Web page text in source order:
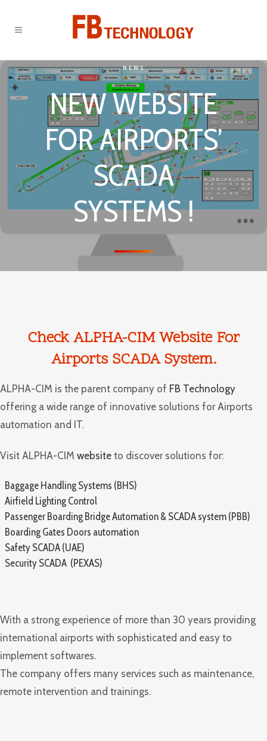
NEWS
NEW WEBSITE
FOR AIRPORTS’
SCADA
SYSTEMS !
Check ALPHA-CIMWebsiteFor
Airports SCADA System.
ALPHA-CIM is the parent company of FB Technology
offering a wide range of innovative solutions for Airports
automation and IT.
Visit ALPHA-CIM website to discover solutions for:
Baggage Handling Systems (BHS)
Airfield Lighting Control
Passenger Boarding Bridge Automation & SCADA system (PBB)
Boarding Gates Doors automation
Safety SCADA (UAE)
Security SCADA (PEXAS)
With a strong experience of more than 30 years providing
international airports with sophisticated and easy to
implement softwares.
The company offers many services such as maintenance,
remote intervention and trainings.